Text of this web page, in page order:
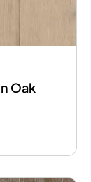
Oak